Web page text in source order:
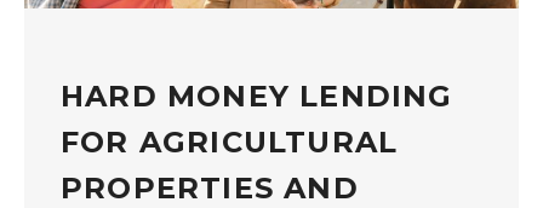
HARD MONEY LENDING
FOR AGRICULTURAL
PROPERTIES AND